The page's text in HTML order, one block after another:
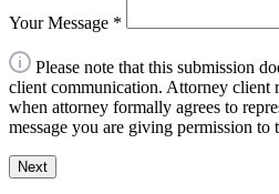
Your Message *
Please note that this submission
client communication. Attorney client
when attorney formally agrees to
message you are giving permission to
Next